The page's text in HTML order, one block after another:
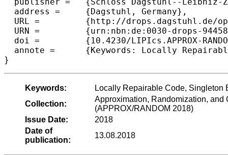
  address =	{Dagstuhl, Germany},
  URL =		{http://drops.dagstuhl.de/opus/volltexte/2018/9445},
  URN =		{urn:nbn:de:0030-drops-94458},
  doi =		{10.4230/LIPIcs.APPROX-RANDOM.2018.41},
  annote =	{Keywords: Locally Repairable Code, Singleton Bound}
Keywords:
Locally Repairable Code, Singleton
Collection:
Approximation, Randomization, and
(APPROX/RANDOM 2018)
Issue Date:
2018
Date of
publication:
13.08.2018